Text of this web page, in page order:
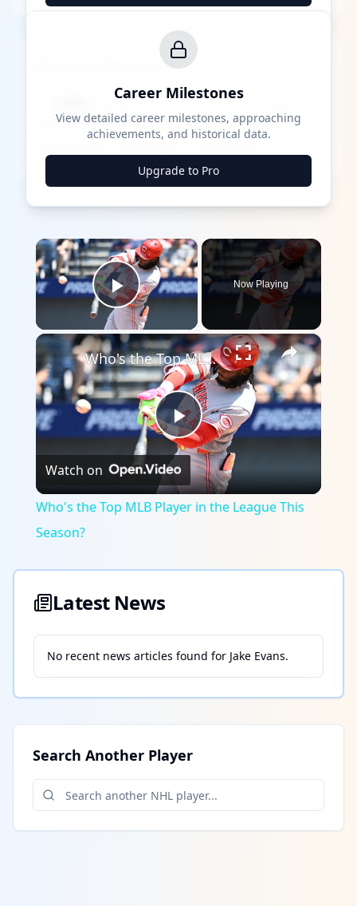
Career Milestones
████ Milestone
████ ████ ████ ████ ████ ████
Career Milestones
View detailed career milestones, approaching
achievements, and historical data.
Upgrade to Pro
×
Play Video
Now Playing
×
Play
Video
Who's the Top MLB Player in the League This Season?
Watch on
Who's the Top MLB Player in the League This
Season?
Latest News
No recent news articles found for Jake Evans.
Search Another Player